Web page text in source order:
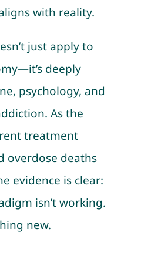
with reality.
just apply to
deeply
psychology, and
As the
treatment
overdose deaths
evidence is clear:
isn’t working.
new.